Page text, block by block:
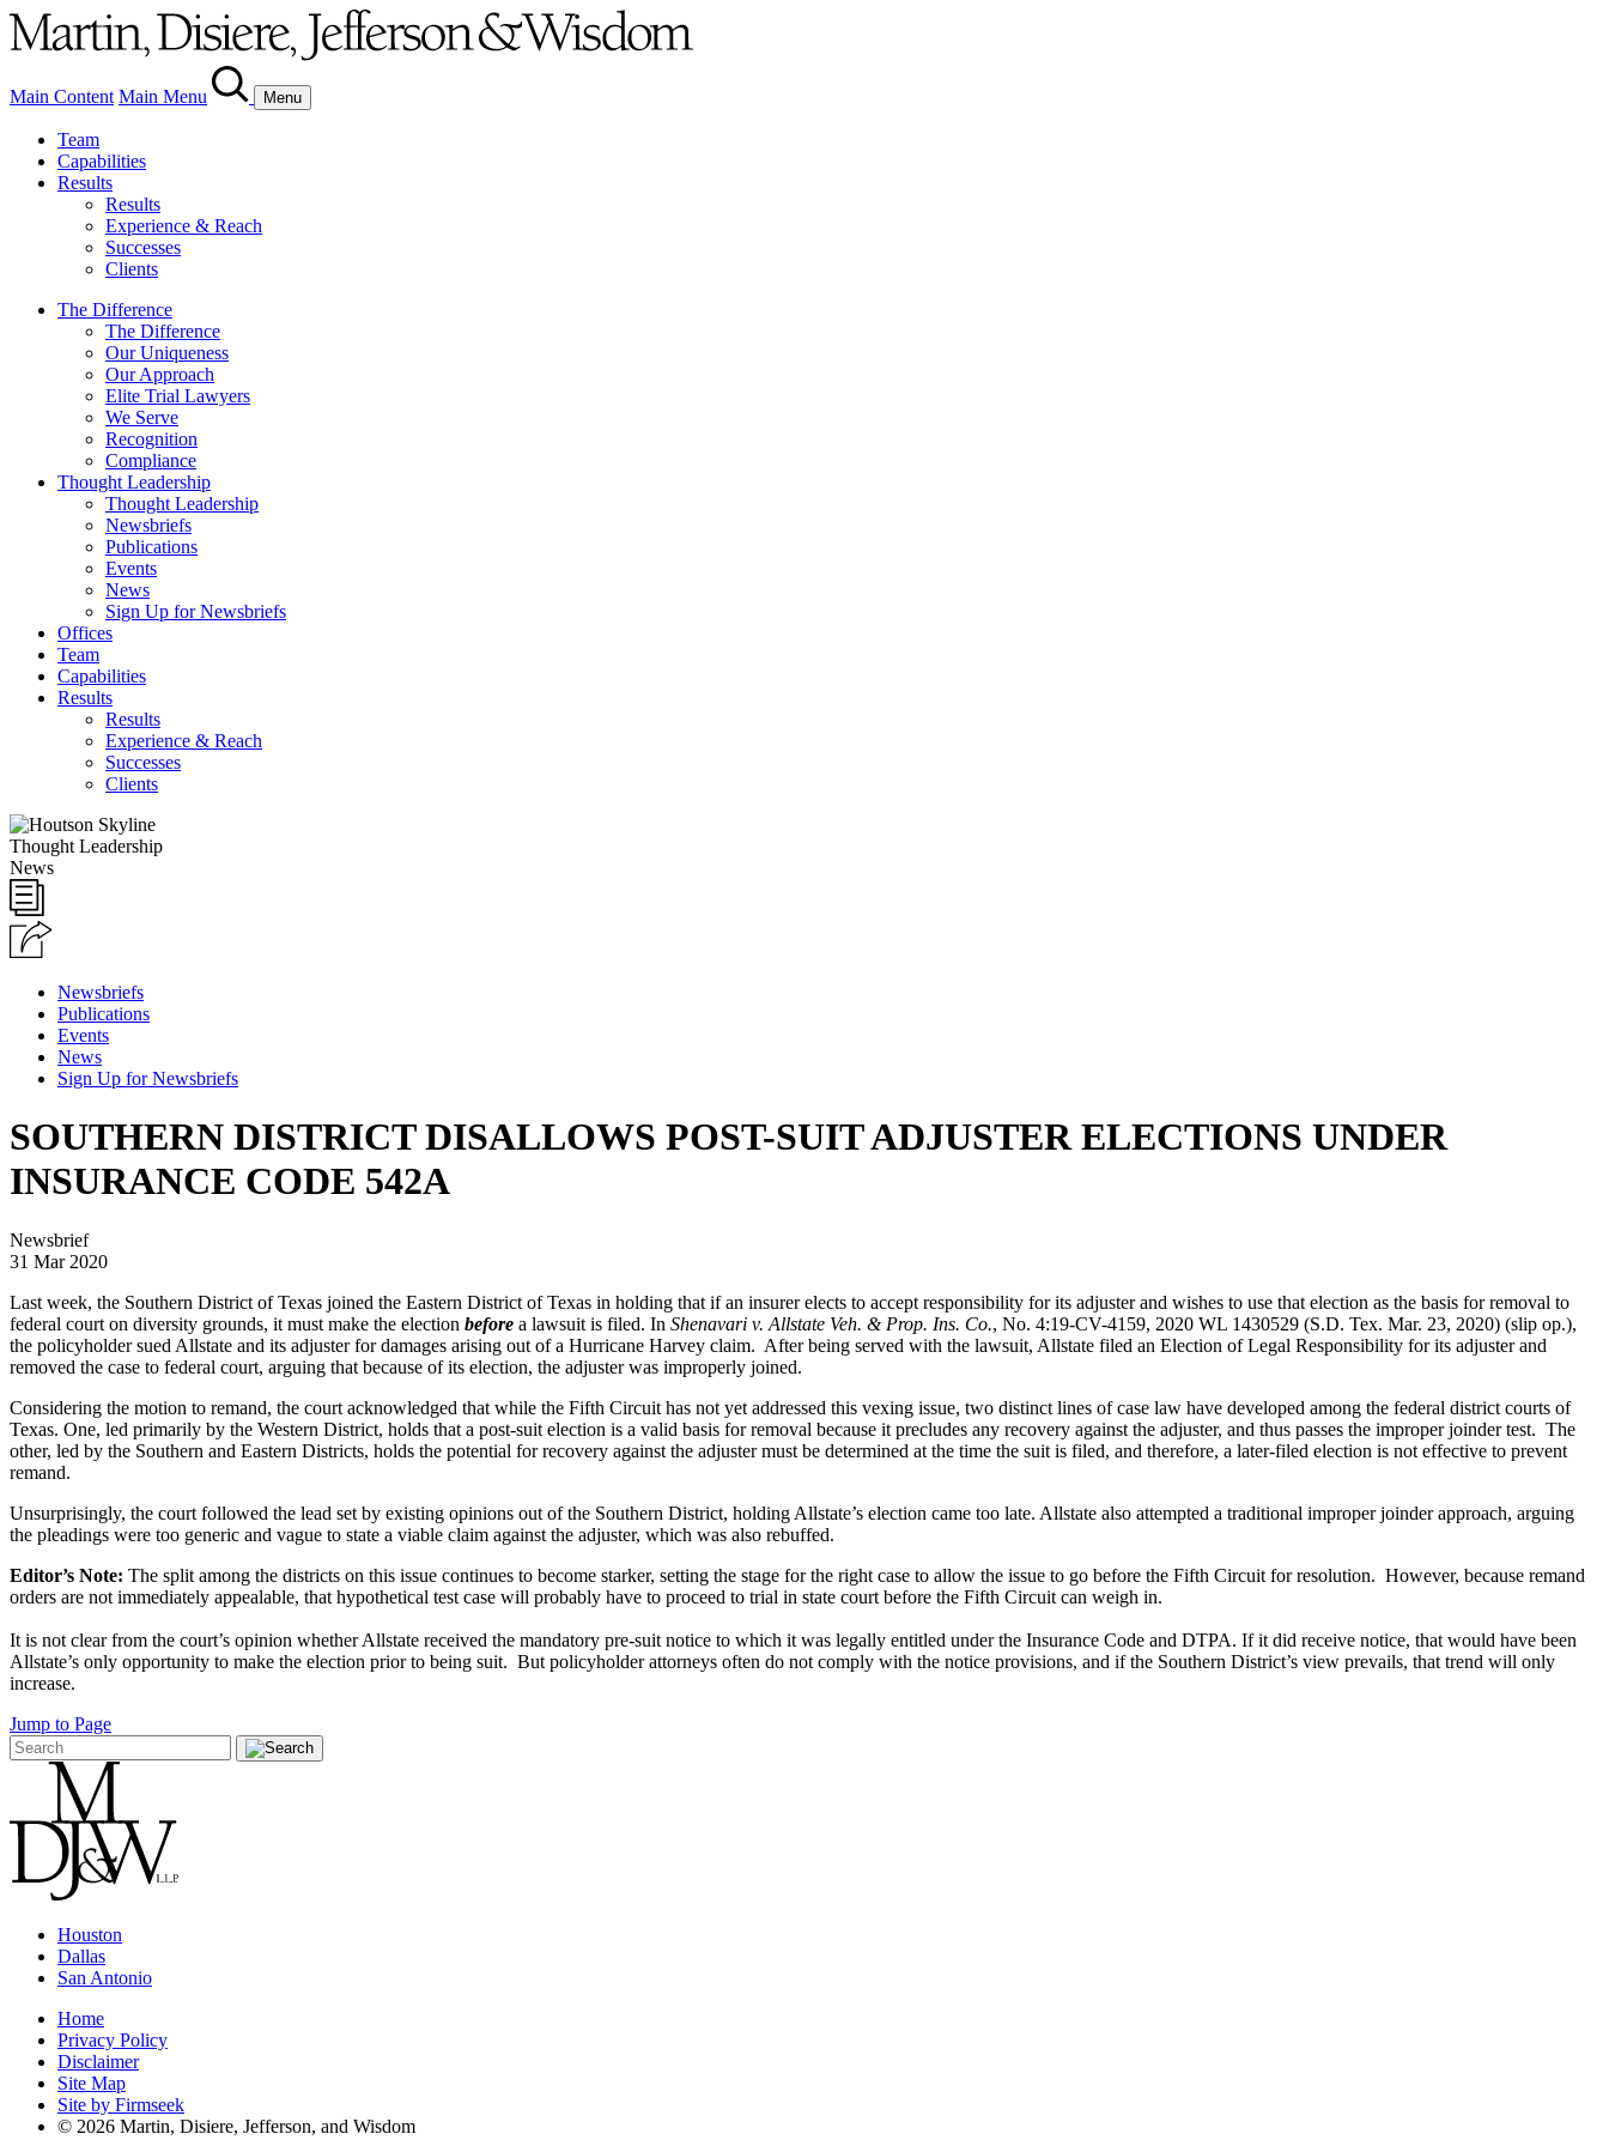
Main Content Main Menu Menu
Team
Capabilities
Results
Results
Experience & Reach
Successes
Clients
The Difference
The Difference
Our Uniqueness
Our Approach
Elite Trial Lawyers
We Serve
Recognition
Compliance
Thought Leadership
Thought Leadership
Newsbriefs
Publications
Events
News
Sign Up for Newsbriefs
Offices
Team
Capabilities
Results
Results
Experience & Reach
Successes
Clients
Thought Leadership
News
Newsbriefs
Publications
Events
News
Sign Up for Newsbriefs
SOUTHERN DISTRICT DISALLOWS POST-SUIT ADJUSTER ELECTIONS UNDER
INSURANCE CODE 542A
Newsbrief
31 Mar 2020
Last week, the Southern District of Texas joined the Eastern District of Texas in holding that if an insurer elects to accept responsibility for its adjuster and wishes to use that election as the basis for removal to
federal court on diversity grounds, it must make the election before a lawsuit is filed. In Shenavari v. Allstate Veh. & Prop. Ins. Co., No. 4:19-CV-4159, 2020 WL 1430529 (S.D. Tex. Mar. 23, 2020) (slip op.),
the policyholder sued Allstate and its adjuster for damages arising out of a Hurricane Harvey claim. After being served with the lawsuit, Allstate filed an Election of Legal Responsibility for its adjuster and
removed the case to federal court, arguing that because of its election, the adjuster was improperly joined.
Considering the motion to remand, the court acknowledged that while the Fifth Circuit has not yet addressed this vexing issue, two distinct lines of case law have developed among the federal district courts of
Texas. One, led primarily by the Western District, holds that a post-suit election is a valid basis for removal because it precludes any recovery against the adjuster, and thus passes the improper joinder test. The
other, led by the Southern and Eastern Districts, holds the potential for recovery against the adjuster must be determined at the time the suit is filed, and therefore, a later-filed election is not effective to prevent
remand.
Unsurprisingly, the court followed the lead set by existing opinions out of the Southern District, holding Allstate’s election came too late. Allstate also attempted a traditional improper joinder approach, arguing
the pleadings were too generic and vague to state a viable claim against the adjuster, which was also rebuffed.
Editor’s Note: The split among the districts on this issue continues to become starker, setting the stage for the right case to allow the issue to go before the Fifth Circuit for resolution. However, because remand
orders are not immediately appealable, that hypothetical test case will probably have to proceed to trial in state court before the Fifth Circuit can weigh in.
It is not clear from the court’s opinion whether Allstate received the mandatory pre-suit notice to which it was legally entitled under the Insurance Code and DTPA. If it did receive notice, that would have been
Allstate’s only opportunity to make the election prior to being suit. But policyholder attorneys often do not comply with the notice provisions, and if the Southern District’s view prevails, that trend will only
increase.
Jump to Page
Houston
Dallas
San Antonio
Home
Privacy Policy
Disclaimer
Site Map
Site by Firmseek
© 2026 Martin, Disiere, Jefferson, and Wisdom